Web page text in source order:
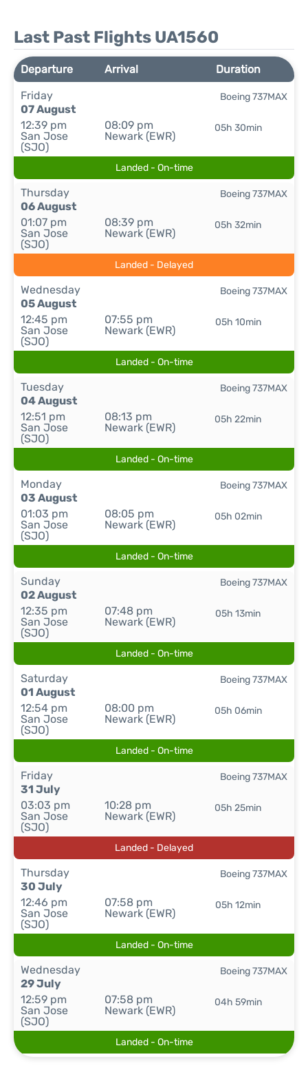
Last Past Flights UA1560
Departure Arrival
Duration
Friday
07 August
12:39 pm
San Jose
(SJO)
08:09 pm
Newark (EWR)
05h 30min
Boeing 737MAX
Landed - On-time
Thursday
06 August
01:07 pm
San Jose
(SJO)
08:39 pm
Newark (EWR)
05h 32min
Boeing 737MAX
Landed - Delayed
Wednesday
05 August
12:45 pm
San Jose
(SJO)
07:55 pm
Newark (EWR)
05h 10min
Boeing 737MAX
Landed - On-time
Tuesday
04 August
12:51 pm
San Jose
(SJO)
08:13 pm
Newark (EWR)
05h 22min
Boeing 737MAX
Landed - On-time
Monday
03 August
01:03 pm
San Jose
(SJO)
08:05 pm
Newark (EWR)
05h 02min
Boeing 737MAX
Landed - On-time
Sunday
02 August
12:35 pm
San Jose
(SJO)
07:48 pm
Newark (EWR)
05h 13min
Boeing 737MAX
Landed - On-time
Saturday
01 August
12:54 pm
San Jose
(SJO)
08:00 pm
Newark (EWR)
05h 06min
Boeing 737MAX
Landed - On-time
Friday
31 July
03:03 pm
San Jose
(SJO)
10:28 pm
Newark (EWR)
05h 25min
Boeing 737MAX
Landed - Delayed
Thursday
30 July
12:46 pm
San Jose
(SJO)
07:58 pm
Newark (EWR)
05h 12min
Boeing 737MAX
Landed - On-time
Wednesday
29 July
12:59 pm
San Jose
(SJO)
07:58 pm
Newark (EWR)
04h 59min
Boeing 737MAX
Landed - On-time